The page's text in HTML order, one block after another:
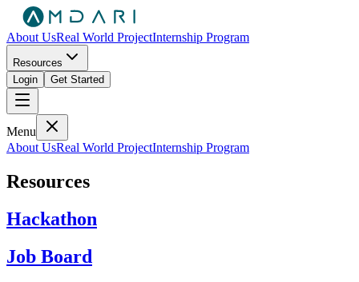
About UsReal World ProjectInternship Program
Resources
Login
Get Started
Menu
About UsReal World ProjectInternship Program
Resources
Hackathon
Job Board